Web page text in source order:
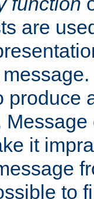
are
produce
it
to